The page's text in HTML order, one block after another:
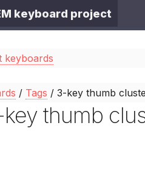
keyboard project
keyboards
/ Tags / 3-key thumb
thumb